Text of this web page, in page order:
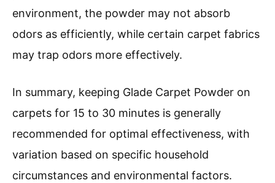
environment, the powder may not absorb
odors as efficiently, while certain carpet fabrics
may trap odors more effectively.
In summary, keeping Glade Carpet Powder on
carpets for 15 to 30 minutes is generally
recommended for optimal effectiveness, with
variation based on specific household
circumstances and environmental factors.